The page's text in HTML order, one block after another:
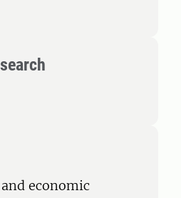
economic